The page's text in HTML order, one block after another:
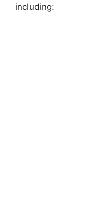
including: